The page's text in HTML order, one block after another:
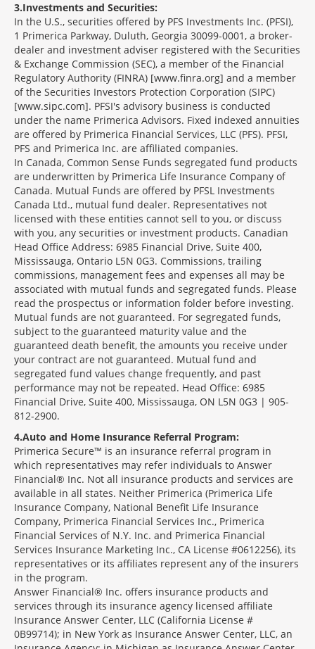
3 Investments and Securities:
In the U.S., securities offered by PFS Investments Inc. (PFSI),
1 Primerica Parkway, Duluth, Georgia 30099-0001, a broker-
dealer and investment adviser registered with the Securities
& Exchange Commission (SEC), a member of the Financial
Regulatory Authority (FINRA) [www.finra.org] and a member
of the Securities Investors Protection Corporation (SIPC)
[www.sipc.com]. PFSI's advisory business is conducted
under the name Primerica Advisors. Fixed indexed annuities
are offered by Primerica Financial Services, LLC (PFS). PFSI,
PFS and Primerica Inc. are affiliated companies.
In Canada, Common Sense Funds segregated fund products
are underwritten by Primerica Life Insurance Company of
Canada. Mutual Funds are offered by PFSL Investments
Canada Ltd., mutual fund dealer. Representatives not
licensed with these entities cannot sell to you, or discuss
with you, any securities or investment products. Canadian
Head Office Address: 6985 Financial Drive, Suite 400,
Mississauga, Ontario L5N 0G3. Commissions, trailing
commissions, management fees and expenses all may be
associated with mutual funds and segregated funds. Please
read the prospectus or information folder before investing.
Mutual funds are not guaranteed. For segregated funds,
subject to the guaranteed maturity value and the
guaranteed death benefit, the amounts you receive under
your contract are not guaranteed. Mutual fund and
segregated fund values change frequently, and past
performance may not be repeated. Head Office: 6985
Financial Drive, Suite 400, Mississauga, ON L5N 0G3 | 905-
812-2900.
4 Auto and Home Insurance Referral Program:
Primerica Secure™ is an insurance referral program in
which representatives may refer individuals to Answer
Financial® Inc. Not all insurance products and services are
available in all states. Neither Primerica (Primerica Life
Insurance Company, National Benefit Life Insurance
Company, Primerica Financial Services Inc., Primerica
Financial Services of N.Y. Inc. and Primerica Financial
Services Insurance Marketing Inc., CA License #0612256), its
representatives or its affiliates represent any of the insurers
in the program.
Answer Financial® Inc. offers insurance products and
services through its insurance agency licensed affiliate
Insurance Answer Center, LLC (California License #
0B99714); in New York as Insurance Answer Center, LLC, an